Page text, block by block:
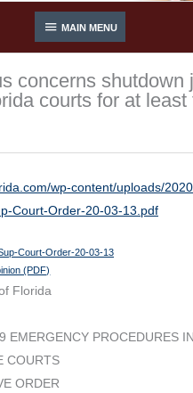
Below
Header
MAIN MENU
concerns shutdown
courts for at least
wp-content/uploads/
Court-Order-20-03-13.pdf
Court-Order-20-03-13
(PDF)
Florida
EMERGENCY PROCEDURES
COURTS
ORDER